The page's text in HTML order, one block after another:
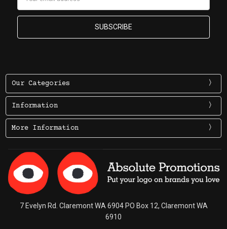
Our Categories
Information
More Information
7 Evelyn Rd. Claremont WA 6904 PO Box 12, Claremont WA
6910